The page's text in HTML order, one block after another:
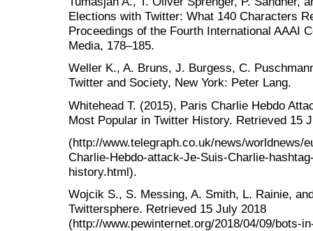
Elections with Twitter: What 140 Characters
Proceedings of the Fourth International AAAI
Media, 178–185.
Weller K., A. Bruns, J. Burgess, C.
Twitter and Society, New York: Peter Lang.
Whitehead T. (2015), Paris Charlie Hebdo
Most Popular in Twitter History. Retrieved 15
(http://www.telegraph.co.uk/news/worldnews/
Charlie-Hebdo-attack-Je-Suis-Charlie-
history.html).
Wojcik S., S. Messing, A. Smith, L. Rainie,
Twittersphere. Retrieved 15 July 2018
(http://www.pewinternet.org/2018/04/09/bots-